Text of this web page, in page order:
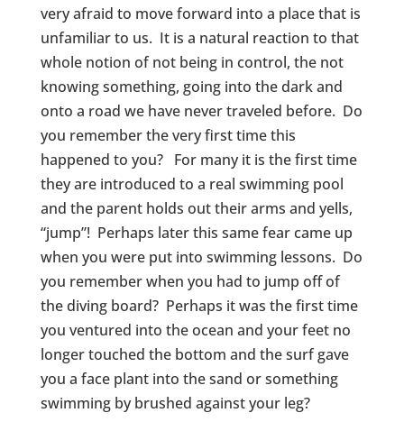
very afraid to move forward into a place that is
unfamiliar to us. It is a natural reaction to that
whole notion of not being in control, the not
knowing something, going into the dark and
onto a road we have never traveled before. Do
you remember the very first time this
happened to you? For many it is the first time
they are introduced to a real swimming pool
and the parent holds out their arms and yells,
“jump”! Perhaps later this same fear came up
when you were put into swimming lessons. Do
you remember when you had to jump off of
the diving board? Perhaps it was the first time
you ventured into the ocean and your feet no
longer touched the bottom and the surf gave
you a face plant into the sand or something
swimming by brushed against your leg?